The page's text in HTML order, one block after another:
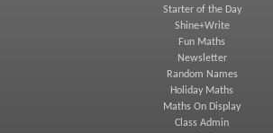
Starter of the Day
Shine+Write
Fun Maths
Newsletter
Random Names
Holiday Maths
Maths On Display
Class Admin